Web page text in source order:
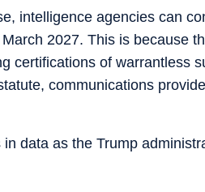
intelligence agencies can
2027. This is because
certifications of warrantless
communications
data as the Trump